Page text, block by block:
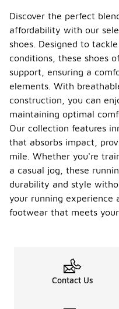
Discover the perfect
affordability with our
shoes. Designed to
conditions, these shoes
support, ensuring a
elements. With
construction, you can
maintaining optimal
Our collection features
that absorbs impact,
mile. Whether you're
a casual jog, these
durability and style
your running
footwear that meets your
Contact Us